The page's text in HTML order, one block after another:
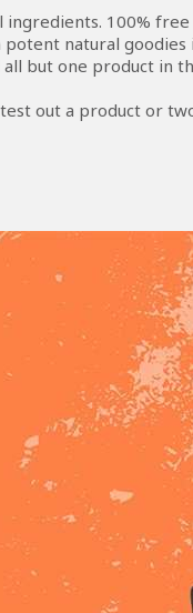
100%
natural goodies
but one product in
out a product or